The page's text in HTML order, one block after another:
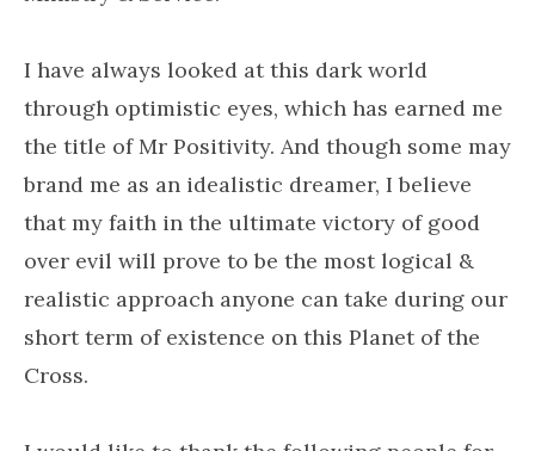
I have always looked at this dark world
through optimistic eyes, which has earned me
the title of Mr Positivity. And though some may
brand me as an idealistic dreamer, I believe
that my faith in the ultimate victory of good
over evil will prove to be the most logical &
realistic approach anyone can take during our
short term of existence on this Planet of the
Cross.